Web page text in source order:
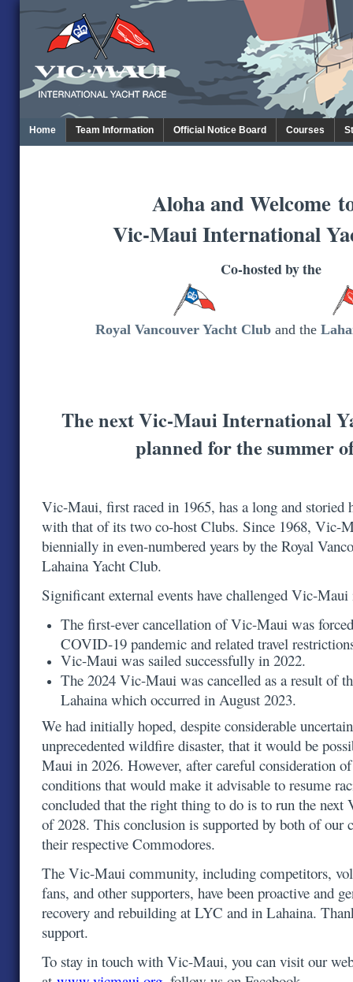
Home Team Information Official Notice Board Courses
Aloha and Welcome
Vic-Maui International
Co-hosted by the
Royal Vancouver Yacht Club and the
The next Vic-Maui International
planned for the summer
Vic-Maui, first raced in 1965, has a long and storied
with that of its two co-host Clubs. Since 1968, Vic-
biennially in even-numbered years by the Royal
Lahaina Yacht Club.
Significant external events have challenged Vic-
The first-ever cancellation of Vic-Maui was
COVID-19 pandemic and related travel
Vic-Maui was sailed successfully in 2022.
The 2024 Vic-Maui was cancelled as a result of
Lahaina which occurred in August 2023.
We had initially hoped, despite considerable
unprecedented wildfire disaster, that it would be
Maui in 2026. However, after careful consideration
conditions that would make it advisable to resume
concluded that the right thing to do is to run the
of 2028. This conclusion is supported by both of our
their respective Commodores.
The Vic-Maui community, including competitors,
fans, and other supporters, have been proactive and
recovery and rebuilding at LYC and in Lahaina.
support.
To stay in touch with Vic-Maui, you can visit our